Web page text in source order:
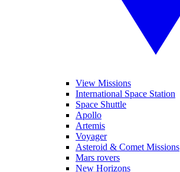
View Missions
International Space Station
Space Shuttle
Apollo
Artemis
Voyager
Asteroid & Comet Missions
Mars rovers
New Horizons